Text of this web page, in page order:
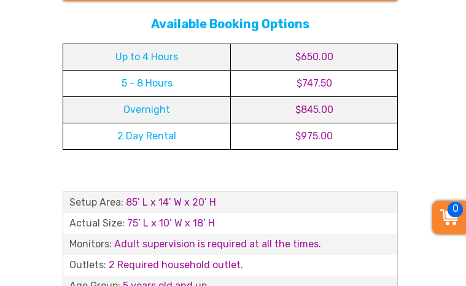
Available Booking Options
Up to 4 Hours $650.00
5 - 8 Hours $747.50
Overnight $845.00
2 Day Rental $975.00
Setup Area: 85’ L x 14’ W x 20’ H
Actual Size: 75’ L x 10’ W x 18’ H
Monitors: Adult supervision is required at all the times.
Outlets: 2 Required household outlet.
0